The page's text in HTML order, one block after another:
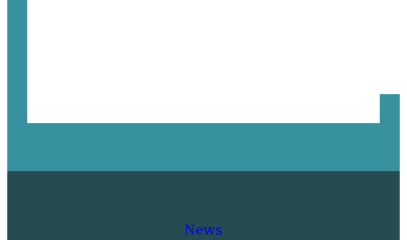
News